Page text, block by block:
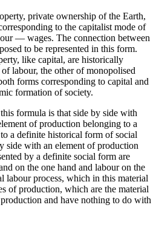
private ownership of the Earth,
to the capitalist mode of
— wages. The connection between
to be represented in this form.
like capital, are historically
labour, the other of monopolised
forms corresponding to capital and
formation of society.
formula is that side by side with
of production belonging to a
a definite historical form of social
side with an element of production
by a definite social form are
on the one hand and labour on the
labour process, which in this material
of production, which are the material
and have nothing to do with